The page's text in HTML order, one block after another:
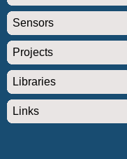
Sensors
Projects
Libraries
Links